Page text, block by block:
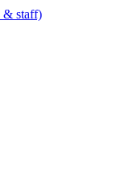
& staff)